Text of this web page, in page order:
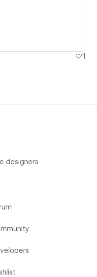
1
designers